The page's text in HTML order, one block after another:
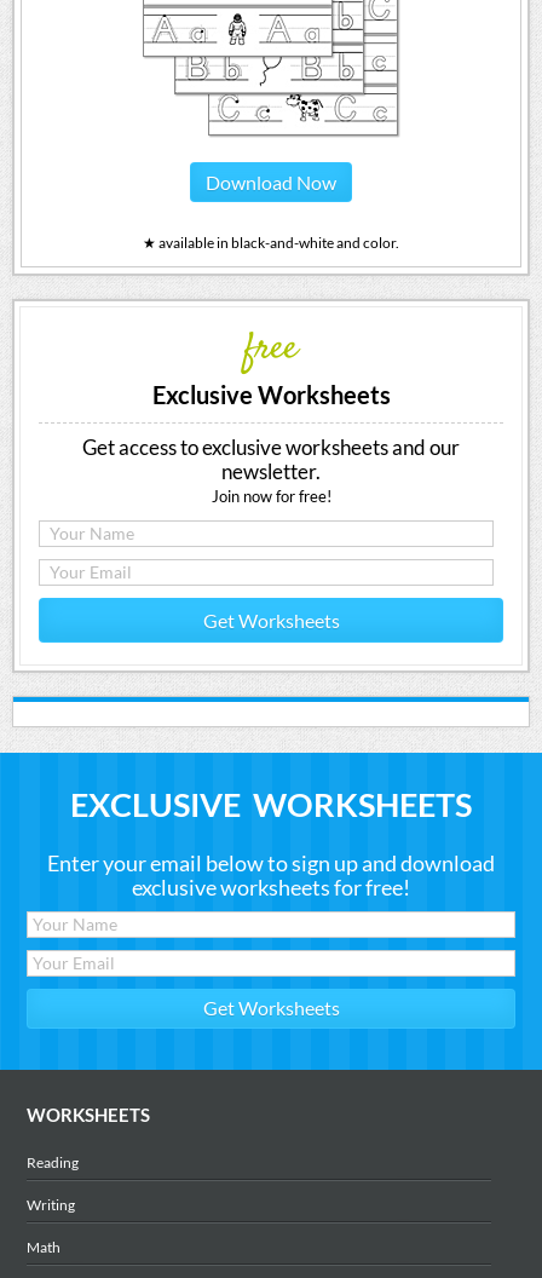
Download Now
★ available in black-and-white and color.
free
Exclusive Worksheets
Get access to exclusive worksheets and our
newsletter.
Join now for free!
Get Worksheets
EXCLUSIVE WORKSHEETS
Enter your email below to sign up and download
exclusive worksheets for free!
WORKSHEETS
Reading
Writing
Math